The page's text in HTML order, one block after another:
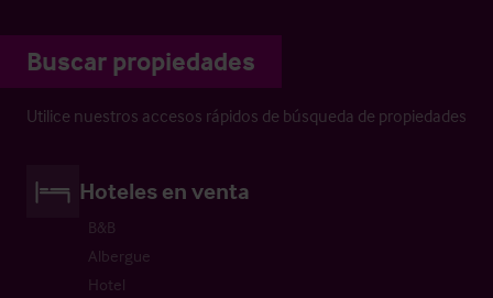
Buscar propiedades
Utilice nuestros accesos rápidos de búsqueda de propiedades
Hoteles en venta
B&B
Albergue
Hotel